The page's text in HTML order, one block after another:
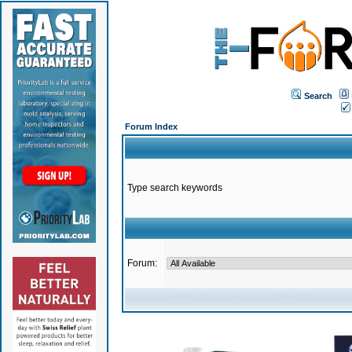
Search
Forum Index
Type search keywords
Forum: